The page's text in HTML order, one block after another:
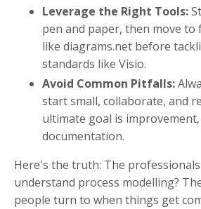
Leverage the Right Tools:
pen and paper, then move
like diagrams.net before
standards like Visio.
Avoid Common Pitfalls:
start small, collaborate, and
ultimate goal is
documentation.
Here's the truth: The
understand process modelling?
people turn to when things get